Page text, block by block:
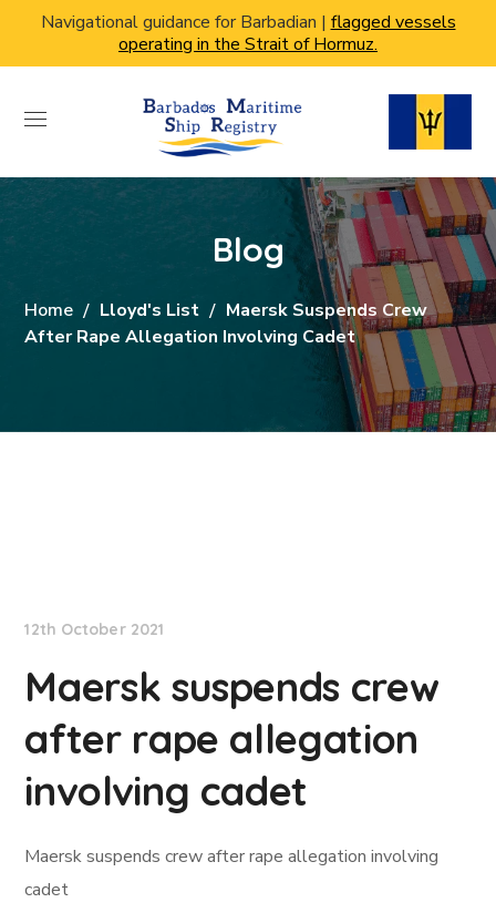
Navigational guidance for Barbadian | flagged vessels
operating in the Strait of Hormuz.
Blog
Home Lloyd's List
Maersk Suspends Crew
After Rape Allegation Involving Cadet
12th October 2021
Maersk suspends crew
after rape allegation
involving cadet
Maersk suspends crew after rape allegation involving
cadet